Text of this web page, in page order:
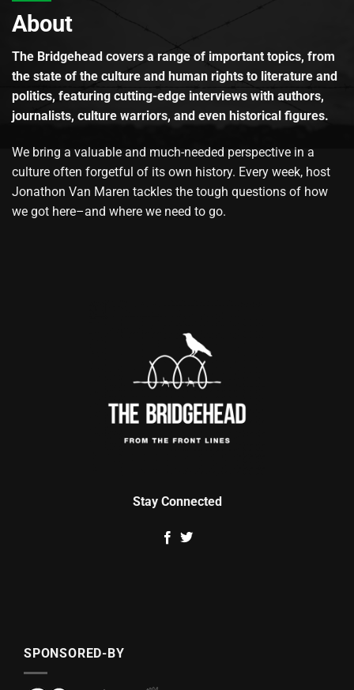
About
The Bridgehead covers a range of important topics, from
the state of the culture and human rights to literature and
politics, featuring cutting-edge interviews with authors,
journalists, culture warriors, and even historical figures.
We bring a valuable and much-needed perspective in a
culture often forgetful of its own history. Every week, host
Jonathon Van Maren tackles the tough questions of how
we got here–and where we need to go.
Stay Connected
SPONSORED-BY